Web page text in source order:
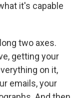
it's capable
two axes.
getting your
on it,
emails, your